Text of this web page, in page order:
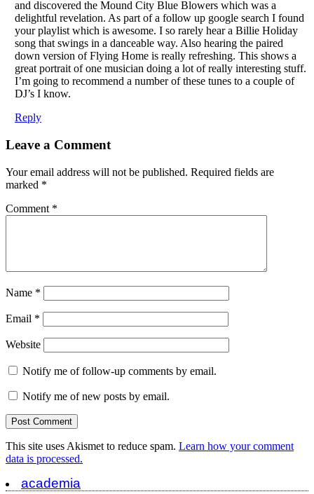
and discovered the Mound City Blue Blowers which was a
delightful revelation. As part of a follow up google search I found
your playlist which is awesome. I so rarely hear a Billie Holiday
song that swings in a danceable way. Also hearing the paired
down version of Flying Home is really refreshing. This shows a
great portrait of one musician doing a lot of really interesting stuff.
I’m going to recommend a number of these tunes to a couple of
DJ’s I know.
Reply
Leave a Comment
Your email address will not be published. Required fields are
marked *
Comment *
Name *
Email *
Website
Notify me of follow-up comments by email.
Notify me of new posts by email.
This site uses Akismet to reduce spam. Learn how your comment
data is processed.
academia